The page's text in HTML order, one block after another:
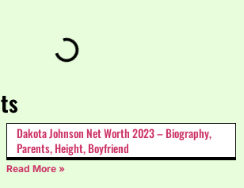
Dakota Johnson Net Worth 2023 – Biography,
Parents, Height, Boyfriend
Read More »